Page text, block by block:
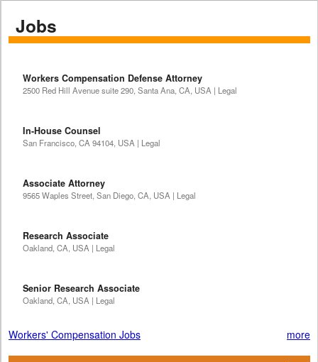
Jobs
Workers Compensation Defense Attorney
2500 Red Hill Avenue suite 290, Santa Ana, CA, USA | Legal
In-House Counsel
San Francisco, CA 94104, USA | Legal
Associate Attorney
9565 Waples Street, San Diego, CA, USA | Legal
Research Associate
Oakland, CA, USA | Legal
Senior Research Associate
Oakland, CA, USA | Legal
Workers' Compensation Jobs more